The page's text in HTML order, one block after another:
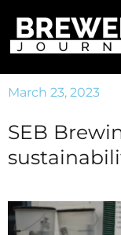
March 23, 2023
SEB